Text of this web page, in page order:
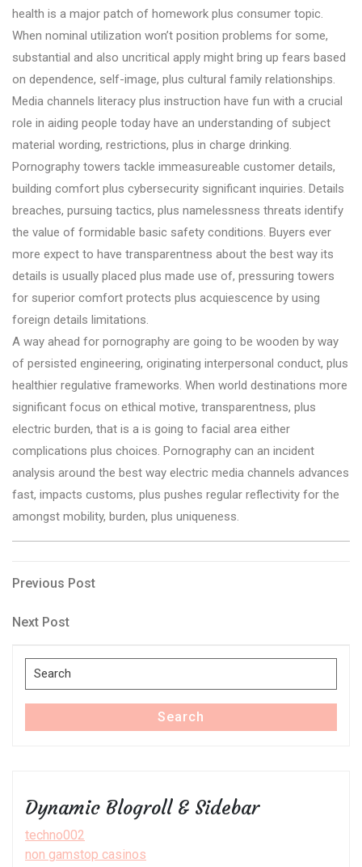
health is a major patch of homework plus consumer topic.
When nominal utilization won’t position problems for some,
substantial and also uncritical apply might bring up fears based
on dependence, self-image, plus cultural family relationships.
Media channels literacy plus instruction have fun with a crucial
role in aiding people today have an understanding of subject
material wording, restrictions, plus in charge drinking.
Pornography towers tackle immeasureable customer details,
building comfort plus cybersecurity significant inquiries. Details
breaches, pursuing tactics, plus namelessness threats identify
the value of formidable basic safety conditions. Buyers ever
more expect to have transparentness about the best way its
details is usually placed plus made use of, pressuring towers
for superior comfort protects plus acquiescence by using
foreign details limitations.
A way ahead for pornography are going to be wooden by way
of persisted engineering, originating interpersonal conduct, plus
healthier regulative frameworks. When world destinations more
significant focus on ethical motive, transparentness, plus
electric burden, that is a is going to facial area either
complications plus choices. Pornography can an incident
analysis around the best way electric media channels advances
fast, impacts customs, plus pushes regular reflectivity for the
amongst mobility, burden, plus uniqueness.
Post
navigation
Previous
Previous Post
Next
Next Post
Search
for:
Search
Dynamic Blogroll & Sidebar
techno002
non gamstop casinos